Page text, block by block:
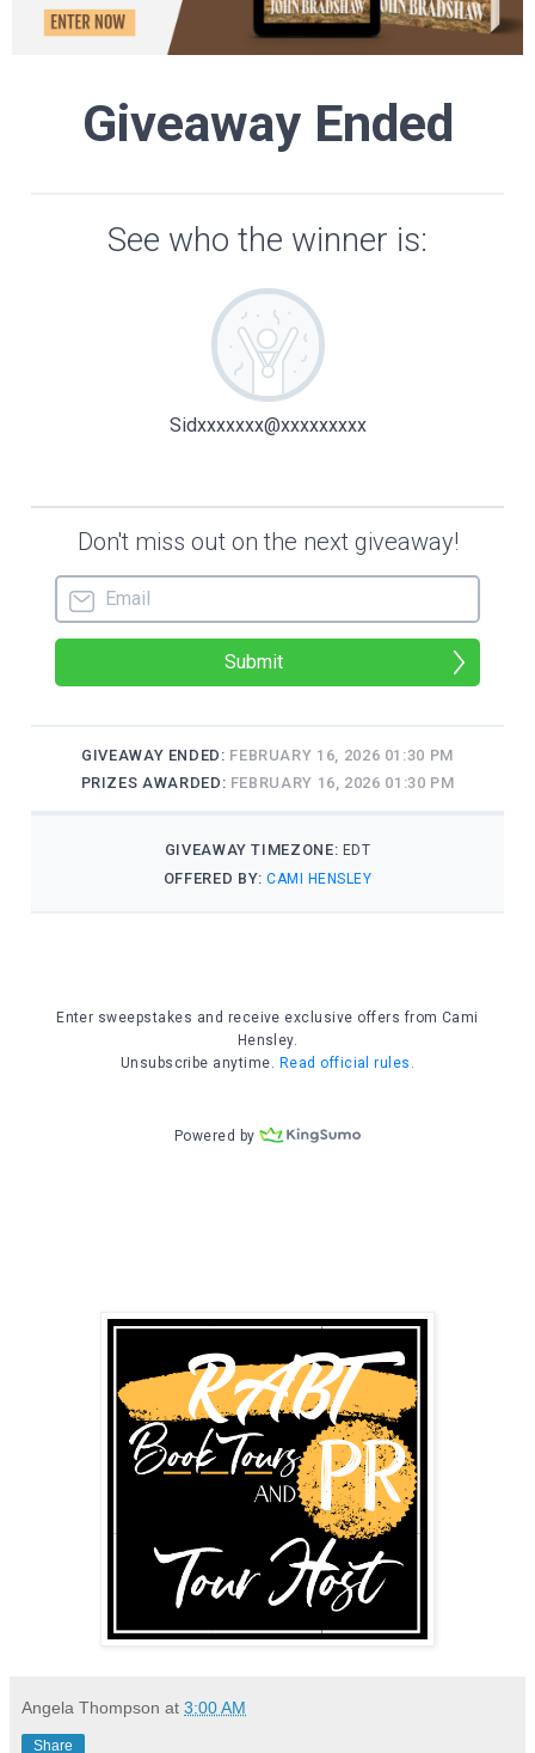
Angela Thompson at 3:00 AM
Share